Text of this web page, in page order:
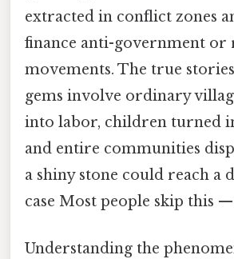
extracted in conflict zones
finance anti-government or
movements. The true
gems involve ordinary
into labor, children turned
and entire communities
a shiny stone could reach a
case Most people skip this
Understanding the